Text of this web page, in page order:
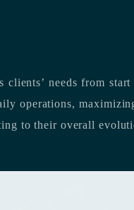
supporting its clients’ needs
maximizing both efficiency and
to their overall